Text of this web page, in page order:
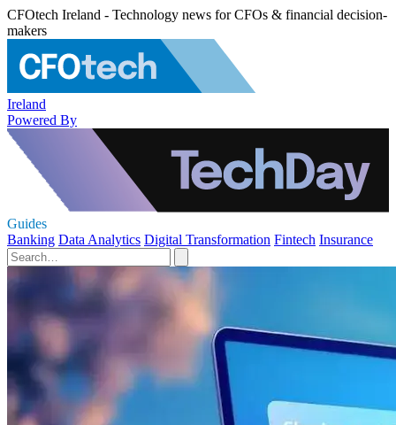
CFOtech Ireland - Technology news for CFOs & financial decision-
makers
Ireland
Powered By
Guides
Banking Data Analytics Digital Transformation Fintech Insurance